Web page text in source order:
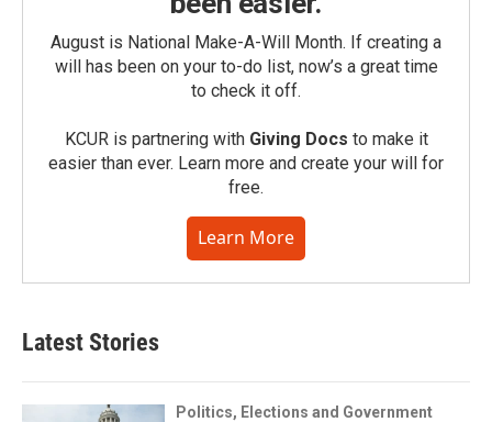
August is National Make-A-Will Month. If creating a
will has been on your to-do list, now’s a great time
to check it off.
KCUR is partnering with Giving Docs to make it
easier than ever. Learn more and create your will for
free.
Learn More
Latest Stories
Politics, Elections and Government